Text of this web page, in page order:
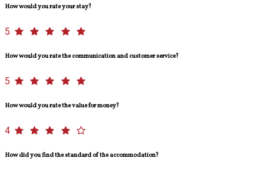
How would you rate your stay?
5
How would you rate the communication and customer service?
5
How would you rate the value for money?
4
How did you find the standard of the accommodation?